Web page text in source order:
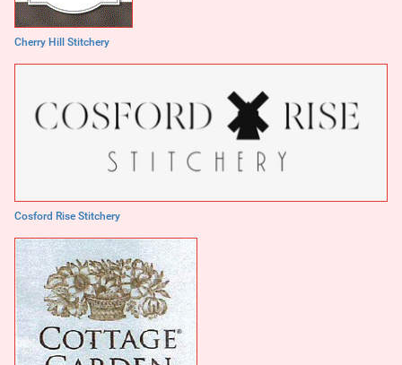
Cherry Hill Stitchery
Cosford Rise Stitchery